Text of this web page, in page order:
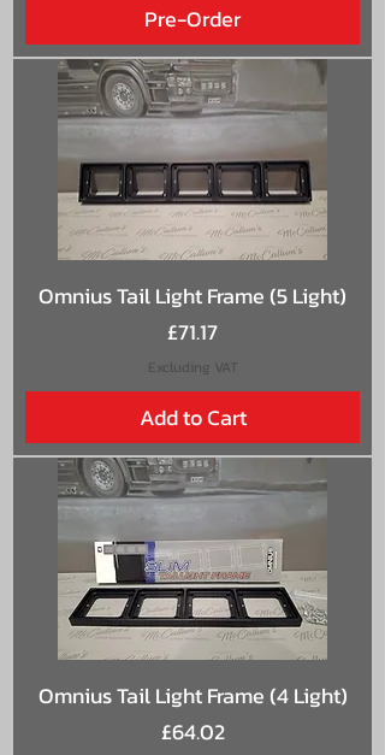
Pre-Order
Omnius Tail Light Frame (5 Light)
Price
£71.17
Excluding VAT
Add to Cart
Omnius Tail Light Frame (4 Light)
Price
£64.02